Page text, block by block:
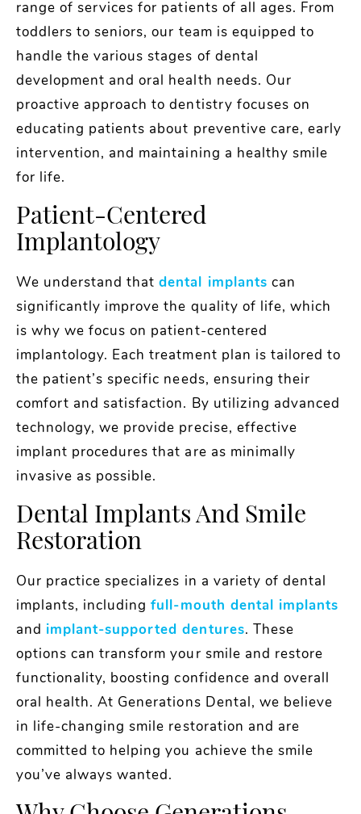
range of services for patients of all ages. From
toddlers to seniors, our team is equipped to
handle the various stages of dental
development and oral health needs. Our
proactive approach to dentistry focuses on
educating patients about preventive care, early
intervention, and maintaining a healthy smile
for life.
Patient-Centered
Implantology
We understand thatdental implants can
significantly improve the quality of life, which
is why we focus on patient-centered
implantology. Each treatment plan is tailored to
the patient’s specific needs, ensuring their
comfort and satisfaction. By utilizing advanced
technology, we provide precise, effective
implant procedures that are as minimally
invasive as possible.
Dental Implants And Smile
Restoration
Our practice specializes in a variety of dental
implants, includingfull-mouth dental implants
and implant-supported dentures. These
options can transform your smile and restore
functionality, boosting confidence and overall
oral health. At Generations Dental, we believe
in life-changing smile restoration and are
committed to helping you achieve the smile
you’ve always wanted.